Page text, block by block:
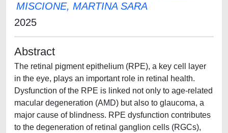
MISCIONE, MARTINA SARA
2025
Abstract
The retinal pigment epithelium (RPE), a key cell layer
in the eye, plays an important role in retinal health.
Dysfunction of the RPE is linked not only to age-related
macular degeneration (AMD) but also to glaucoma, a
major cause of blindness. RPE dysfunction contributes
to the degeneration of retinal ganglion cells (RGCs),